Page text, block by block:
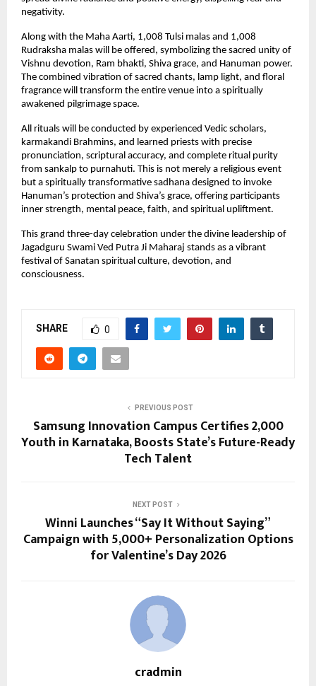
negativity.
Along with the Maha Aarti, 1,008 Tulsi malas and 1,008
Rudraksha malas will be offered, symbolizing the sacred unity of
Vishnu devotion, Ram bhakti, Shiva grace, and Hanuman power.
The combined vibration of sacred chants, lamp light, and floral
fragrance will transform the entire venue into a spiritually
awakened pilgrimage space.
All rituals will be conducted by experienced Vedic scholars,
karmakandi Brahmins, and learned priests with precise
pronunciation, scriptural accuracy, and complete ritual purity
from sankalp to purnahuti. This is not merely a religious event
but a spiritually transformative sadhana designed to invoke
Hanuman’s protection and Shiva’s grace, offering participants
inner strength, mental peace, faith, and spiritual upliftment.
This grand three-day celebration under the divine leadership of
Jagadguru Swami Ved Putra Ji Maharaj stands as a vibrant
festival of Sanatan spiritual culture, devotion, and
consciousness.
SHARE 0
PREVIOUS POST
Samsung Innovation Campus Certifies 2,000
Youth in Karnataka, Boosts State’s Future-Ready
Tech Talent
NEXT POST
Winni Launches “Say It Without Saying”
Campaign with 5,000+ Personalization Options
for Valentine’s Day 2026
cradmin